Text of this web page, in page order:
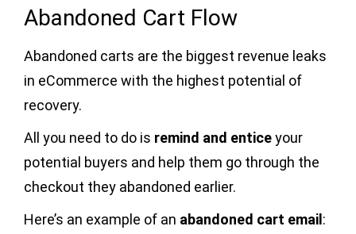
Abandoned Cart Flow
Abandoned carts are the biggest revenue leaks
in eCommerce with the highest potential of
recovery.
All you need to do is remind and enticeyour
potential buyers and help them go through the
checkout they abandoned earlier.
Here’s an example of an abandoned cart email :